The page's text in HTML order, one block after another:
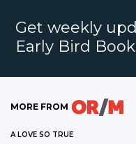
Get weekly
Early Bird
MORE FROM
A LOVE SO TRUE